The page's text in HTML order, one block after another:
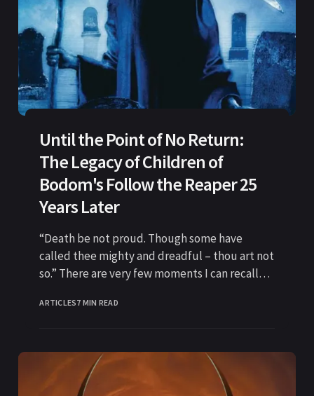
Until the Point of No Return:
The Legacy of Children of
Bodom's Follow the Reaper 25
Years Later
“Death be not proud. Though some have
called thee mighty and dreadful – thou art not
so.” There are very few moments I can recall
ARTICLES7 MIN READ